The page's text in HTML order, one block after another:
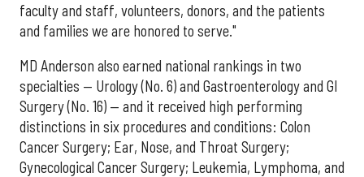
faculty and staff, volunteers, donors, and the patients
and families we are honored to serve."
MD Anderson also earned national rankings in two
specialties — Urology (No. 6) and Gastroenterology and GI
Surgery (No. 16) — and it received high performing
distinctions in six procedures and conditions: Colon
Cancer Surgery; Ear, Nose, and Throat Surgery;
Gynecological Cancer Surgery; Leukemia, Lymphoma, and